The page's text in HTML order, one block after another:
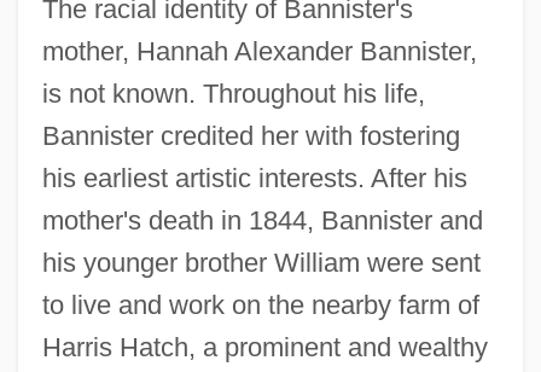
The racial identity of Bannister's
mother, Hannah Alexander Bannister,
is not known. Throughout his life,
Bannister credited her with fostering
his earliest artistic interests. After his
mother's death in 1844, Bannister and
his younger brother William were sent
to live and work on the nearby farm of
Harris Hatch, a prominent and wealthy